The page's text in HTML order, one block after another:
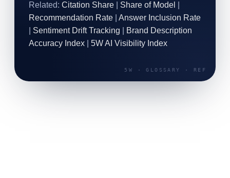
Digital Marketing
Related: Citation Share Share of Model
Recommendation Rate
Answer Inclusion Rate
Sentiment Drift Tracking
Brand Description
Accuracy Index
5W AI Visibility Index